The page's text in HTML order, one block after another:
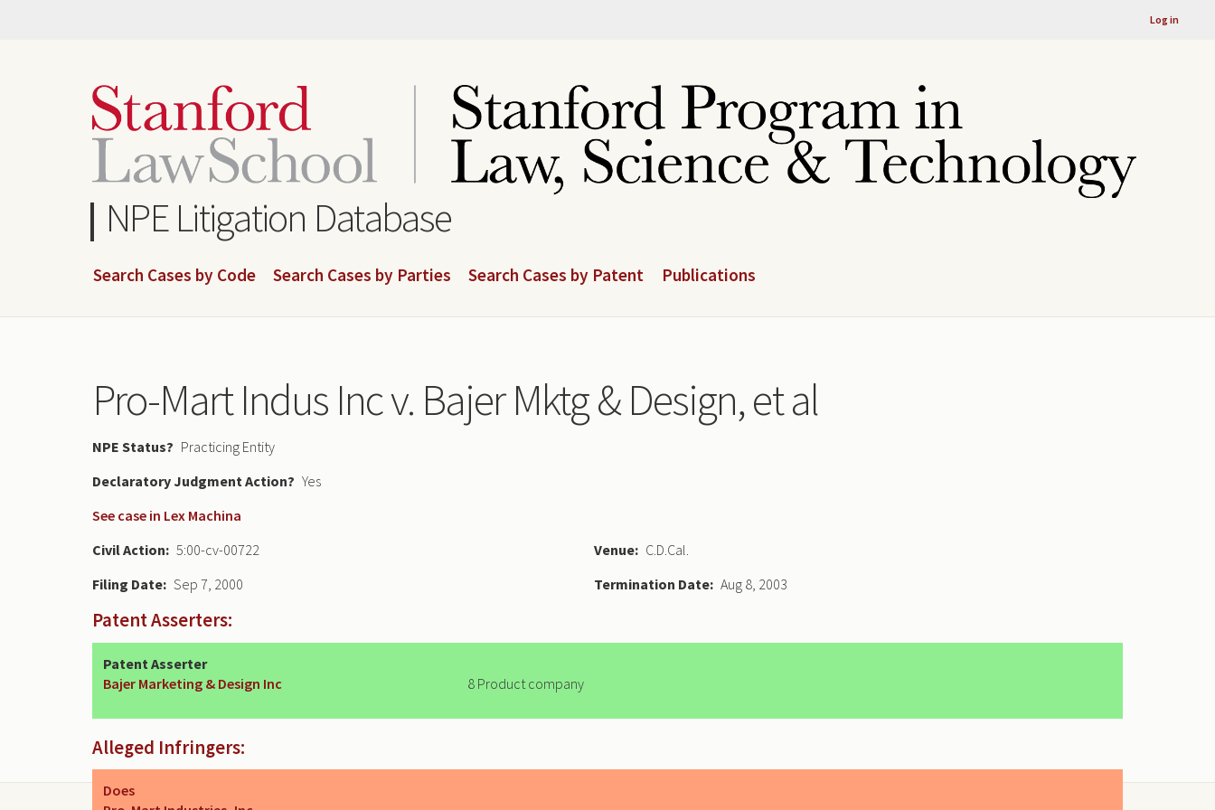
Log in
NPE Litigation Database
Search Cases by Code Search Cases by Parties Search Cases by Patent Publications
Pro-Mart Indus Inc v. Bajer Mktg & Design, et al
NPE Status
Practicing Entity
Declaratory Judgment
Yes
See case in Lex Machina
Civil Action
5:00-cv-00722
Filing Date Sep 7, 2000
Venue
C.D.Cal.
Termination Date Aug 8, 2003
Patent Asserters:
Patent Asserter
Bajer Marketing & Design Inc
8 Product company
Alleged Infringers:
Does